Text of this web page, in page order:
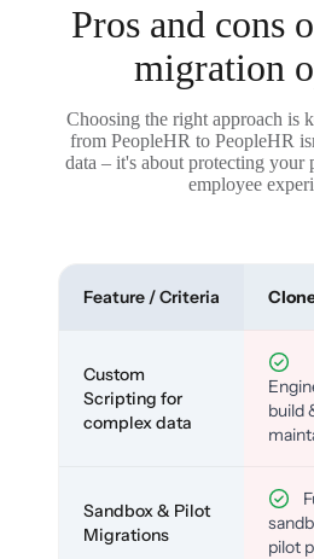
Pros and cons
migration
Choosing the right approach is
from PeopleHR to PeopleHR
data – it's about protecting your
employee
Feature / Criteria
Custom
Scripting for
complex data
build
Sandbox & Pilot
Migrations
pilot